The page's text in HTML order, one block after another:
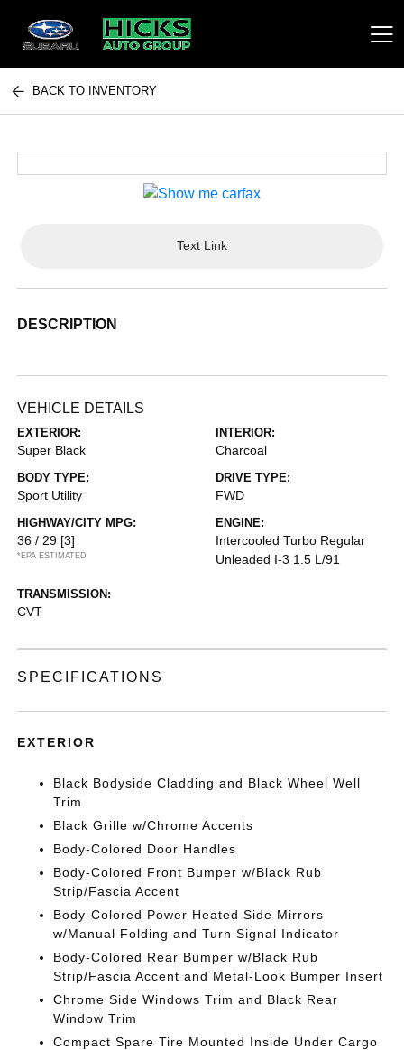
Hicks Auto Group
BACK TO INVENTORY
Text Link
DESCRIPTION
VEHICLE DETAILS
EXTERIOR:
Super Black
INTERIOR:
Charcoal
BODY TYPE:
Sport Utility
DRIVE TYPE:
FWD
HIGHWAY/CITY MPG:
36 / 29 [3]
*EPA ESTIMATED
ENGINE:
Intercooled Turbo Regular
Unleaded I-3 1.5 L/91
TRANSMISSION:
CVT
SPECIFICATIONS
EXTERIOR
Black Bodyside Cladding and Black Wheel Well
Trim
Black Grille w/Chrome Accents
Body-Colored Door Handles
Body-Colored Front Bumper w/Black Rub
Strip/Fascia Accent
Body-Colored Power Heated Side Mirrors
w/Manual Folding and Turn Signal Indicator
Body-Colored Rear Bumper w/Black Rub
Strip/Fascia Accent and Metal-Look Bumper Insert
Chrome Side Windows Trim and Black Rear
Window Trim
Compact Spare Tire Mounted Inside Under Cargo